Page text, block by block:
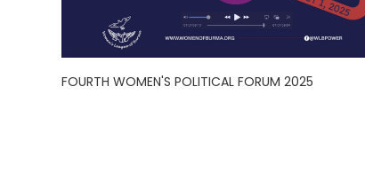
FOURTH WOMEN'S POLITICAL FORUM 2025